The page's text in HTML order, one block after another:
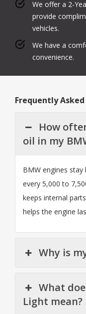
We offer a 2-
provide
vehicles.
We have a
convenience.
Frequently
How
oil in my
BMW engines
every 5,000 to
keeps internal
helps the engine
Why is
What
Light mean?